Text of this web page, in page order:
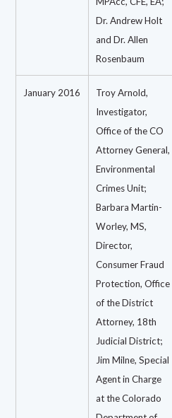
Dr. Andrew Holt
and Dr. Allen
Rosenbaum
January 2016
Troy Arnold,
Investigator,
Office of the CO
Attorney General,
Environmental
Crimes Unit;
Barbara Martin-
Worley, MS,
Director,
Consumer Fraud
Protection, Office
of the District
Attorney, 18th
Judicial District;
Jim Milne, Special
Agent in Charge
at the Colorado